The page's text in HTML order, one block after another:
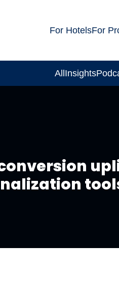
For HotelsFor
AllInsights
conversion